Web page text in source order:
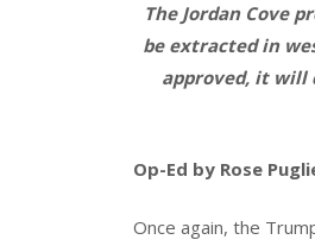
The Jordan Cove
be extracted in
approved, it will
Op-Ed by Rose
Once again, the